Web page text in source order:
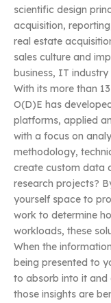
scientific design
acquisition,
real estate
sales culture and
business, IT
With its more than
O(D)E has
platforms, applied
with a focus on
methodology,
create custom data
research projects?
yourself space to
work to determine
workloads, these
When the
being presented to
to absorb into it and
those insights are